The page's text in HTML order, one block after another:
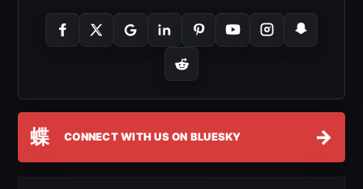
蝶 CONNECT WITH US ON BLUESKY →